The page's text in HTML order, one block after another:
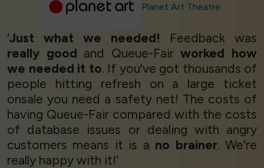
Planet Art Theatre
‘Just what we needed! Feedback was
really good and Queue-Fairworked how
we needed it to. If you've got thousands of
people hitting refresh on a large ticket
onsale you need a safety net! The costs of
having Queue-Fair compared with the costs
of database issues or dealing with angry
customers means it is a no brainer. We're
really happy with it!’